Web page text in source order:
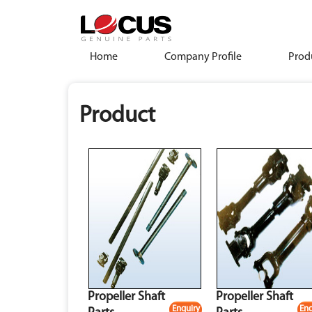
Home Company Profile
Product
Enquiry
Propeller Shaft
Propeller Shaft